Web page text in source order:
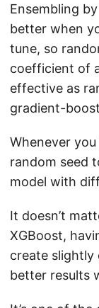
Ensembling
better when
tune, so
coefficient of
effective as
gradient-
Whenever
random seed
model with
It doesn’t
XGBoost,
create slightly
better results